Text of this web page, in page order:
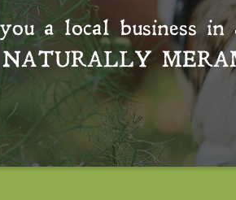
a local business
NATURALLY